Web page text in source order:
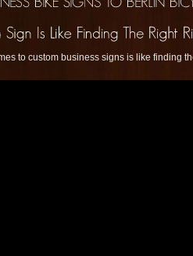
to custom business signs is like finding